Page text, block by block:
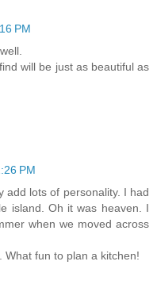
PM
will be just as beautiful as
PM
add lots of personality. I had
island. Oh it was heaven. I
when we moved across
fun to plan a kitchen!